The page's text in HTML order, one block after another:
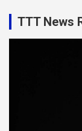
TTT News